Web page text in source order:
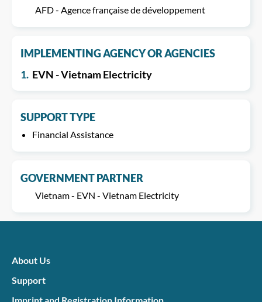
AFD - Agence française de développement
IMPLEMENTING AGENCY OR AGENCIES
1. EVN - Vietnam Electricity
SUPPORT TYPE
Financial Assistance
GOVERNMENT PARTNER
Vietnam - EVN - Vietnam Electricity
About Us
Support